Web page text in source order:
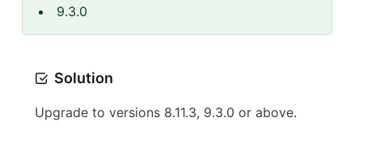
9.3.0
Solution
Upgrade to versions 8.11.3, 9.3.0 or above.